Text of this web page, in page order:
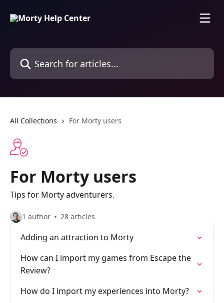
Search for articles...
All Collections For Morty users
For Morty users
Tips for Morty adventurers.
1 author 28 articles
Adding an attraction to Morty
How can I import my games from Escape the
Review?
How do I import my experiences into Morty?